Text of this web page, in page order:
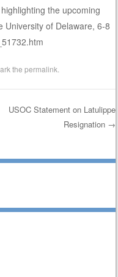
the upcoming
University of Delaware, 6-8
thepermalink
USOC Statement on Latulippe
Resignation →